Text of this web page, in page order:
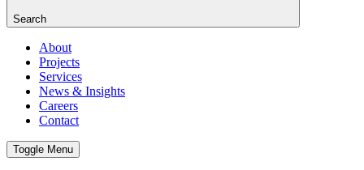
Search
About
Projects
Services
News & Insights
Careers
Contact
Toggle Menu